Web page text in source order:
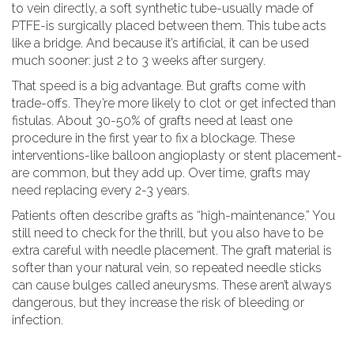
to vein directly, a soft synthetic tube-usually made of
PTFE-is surgically placed between them. This tube acts
like a bridge. And because it’s artificial, it can be used
much sooner: just 2 to 3 weeks after surgery.
That speed is a big advantage. But grafts come with
trade-offs. They’re more likely to clot or get infected than
fistulas. About 30-50% of grafts need at least one
procedure in the first year to fix a blockage. These
interventions-like balloon angioplasty or stent placement-
are common, but they add up. Over time, grafts may
need replacing every 2-3 years.
Patients often describe grafts as “high-maintenance.” You
still need to check for the thrill, but you also have to be
extra careful with needle placement. The graft material is
softer than your natural vein, so repeated needle sticks
can cause bulges called aneurysms. These aren’t always
dangerous, but they increase the risk of bleeding or
infection.